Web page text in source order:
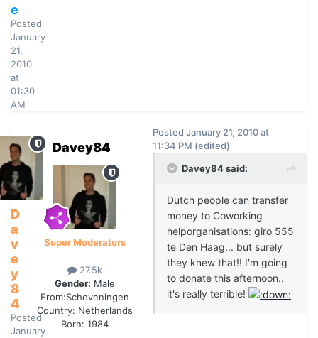
e
Posted
January
21,
2010
at
01:30
AM
D
a
v
e
y
8
4
Posted
January
Davey84
Super Moderators
27.5k
Gender: Male
From:Scheveningen
Country: Netherlands
Born: 1984
Posted January 21, 2010 at
11:34 PM (edited)
Davey84 said:
Dutch people can transfer
money to Coworking
helporganisations: giro 555
te Den Haag... but surely
they knew that!! I'm going
to donate this afternoon..
it's really terrible!